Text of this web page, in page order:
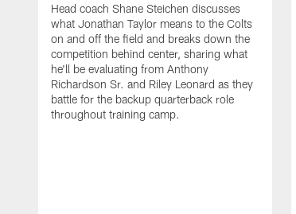
Head coach Shane Steichen discusses
what Jonathan Taylor means to the Colts
on and off the field and breaks down the
competition behind center, sharing what
he'll be evaluating from Anthony
Richardson Sr. and Riley Leonard as they
battle for the backup quarterback role
throughout training camp.